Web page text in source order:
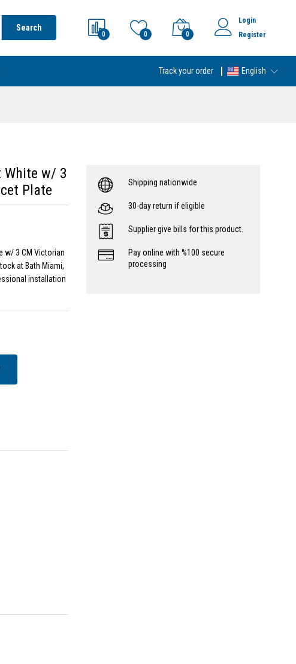
Search
0 0 0
Login
Register
Track your order English
White w/ 3
Plate
w/ 3 CM Victorian
at Bath Miami,
installation
Shipping nationwide
30-day return if eligible
Supplier give bills for this product.
Pay online with %100 secure
processing